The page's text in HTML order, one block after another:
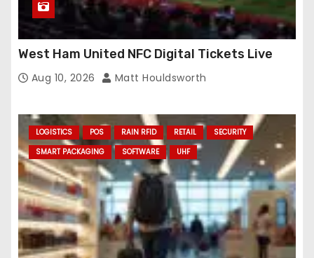
West Ham United NFC Digital Tickets Live
Aug 10, 2026 Matt Houldsworth
LOGISTICS POS RAIN RFID RETAIL
SECURITY
SMART PACKAGING
SOFTWARE UHF